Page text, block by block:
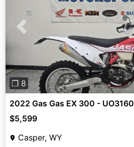
Previous
❐ 8
2022 Gas Gas EX 300 - UO3160
$5,599
Casper, WY